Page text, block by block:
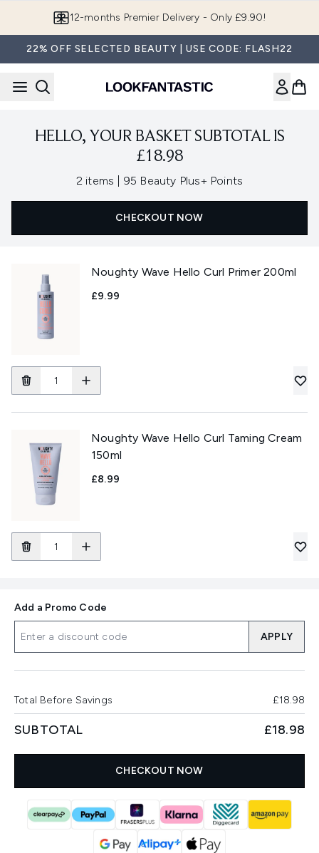
12-months Premier Delivery - Only £9.90!
22% OFF SELECTED BEAUTY | USE CODE: FLASH22
HELLO, YOUR BASKET SUBTOTAL IS
£18.98
2 items , 95 Beauty Plus+ Points
CHECKOUT NOW
Noughty Wave Hello Curl Primer 200ml
£9.99
Noughty Wave Hello Curl Taming Cream
150ml
£8.99
Add a Promo Code
APPLY
Total Before Savings £18.98
SUBTOTAL £18.98
CHECKOUT NOW